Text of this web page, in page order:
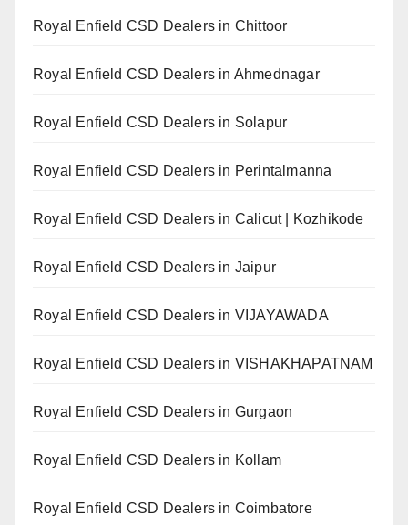
Royal Enfield CSD Dealers in Chittoor
Royal Enfield CSD Dealers in Ahmednagar
Royal Enfield CSD Dealers in Solapur
Royal Enfield CSD Dealers in Perintalmanna
Royal Enfield CSD Dealers in Calicut | Kozhikode
Royal Enfield CSD Dealers in Jaipur
Royal Enfield CSD Dealers in VIJAYAWADA
Royal Enfield CSD Dealers in VISHAKHAPATNAM
Royal Enfield CSD Dealers in Gurgaon
Royal Enfield CSD Dealers in Kollam
Royal Enfield CSD Dealers in Coimbatore